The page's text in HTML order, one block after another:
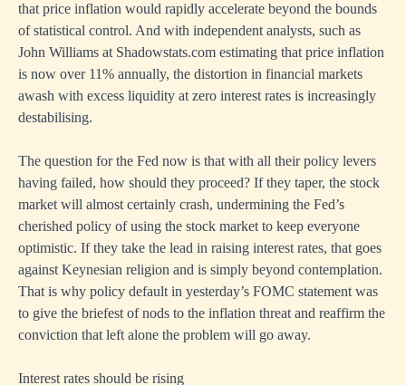
that price inflation would rapidly accelerate beyond the bounds
of statistical control. And with independent analysts, such as
John Williams at Shadowstats.com estimating that price inflation
is now over 11% annually, the distortion in financial markets
awash with excess liquidity at zero interest rates is increasingly
destabilising.
The question for the Fed now is that with all their policy levers
having failed, how should they proceed? If they taper, the stock
market will almost certainly crash, undermining the Fed’s
cherished policy of using the stock market to keep everyone
optimistic. If they take the lead in raising interest rates, that goes
against Keynesian religion and is simply beyond contemplation.
That is why policy default in yesterday’s FOMC statement was
to give the briefest of nods to the inflation threat and reaffirm the
conviction that left alone the problem will go away.
Interest rates should be rising